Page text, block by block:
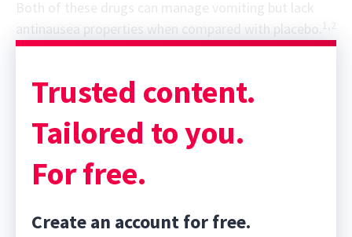
antinausea properties when compared with placebo.1,2
Sponsor message; content continues afterward
Trusted content.
Tailored to you.
For free.
Create an account for free.